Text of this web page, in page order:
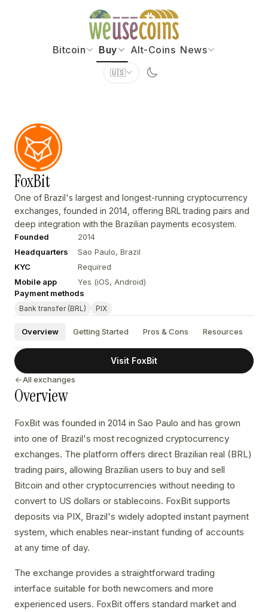
Bitcoin Buy Alt-Coins News
🇺🇸
FoxBit
One of Brazil's largest and longest-running cryptocurrency
exchanges, founded in 2014, offering BRL trading pairs and
deep integration with the Brazilian payments ecosystem.
Founded
2014
Headquarters
Sao Paulo, Brazil
KYC
Required
Mobile app
Yes (iOS, Android)
Payment methods
Bank transfer (BRL) PIX
Overview Getting Started Pros & Cons Resources
Visit FoxBit
All exchanges
Overview
FoxBit was founded in 2014 in Sao Paulo and has grown
into one of Brazil's most recognized cryptocurrency
exchanges. The platform offers direct Brazilian real (BRL)
trading pairs, allowing Brazilian users to buy and sell
Bitcoin and other cryptocurrencies without needing to
convert to US dollars or stablecoins. FoxBit supports
deposits via PIX, Brazil's widely adopted instant payment
system, which enables near-instant funding of accounts
at any time of day.
The exchange provides a straightforward trading
interface suitable for both newcomers and more
experienced users. FoxBit offers standard market and